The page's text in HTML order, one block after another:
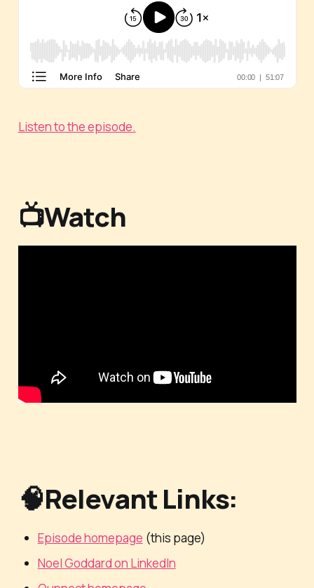
Listen to the episode.
📺Watch
🧠Relevant Links:
Episode homepage (this page)
Noel Goddard on LinkedIn